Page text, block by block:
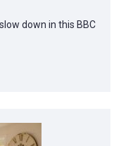
down in this BBC